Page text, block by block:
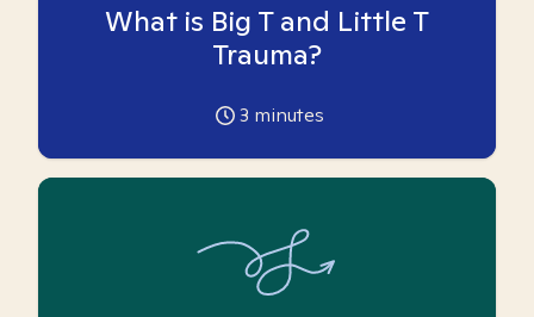
What is Big T and Little T
Trauma?
3 minutes